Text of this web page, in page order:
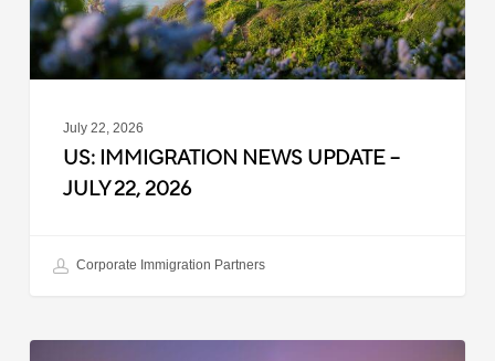
2026
July 22, 2026
US: IMMIGRATION NEWS UPDATE –
JULY 22, 2026
Corporate Immigration Partners